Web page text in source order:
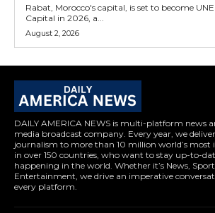
Rabat, Morocco's capital, is set to become
Capital in 2026, a...
August 2, 2026
DAILY AMERICA NEWS is multi-platform news
media broadcast company. Every year, we
journalism to more than 10 million world’s most
in over 150 countries, who want to stay up-to-
happening in the world. Whether it’s News,
Entertainment, we drive an imperative
every platform.